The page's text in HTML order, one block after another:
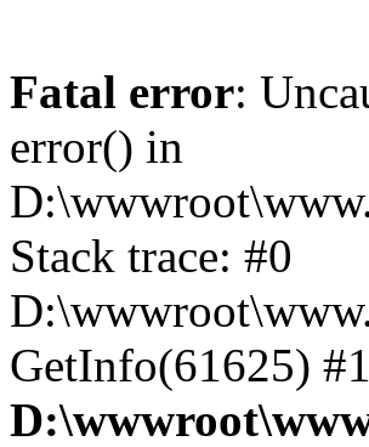
Fatal error:
error() in
Stack trace: #0
GetInfo(61625)